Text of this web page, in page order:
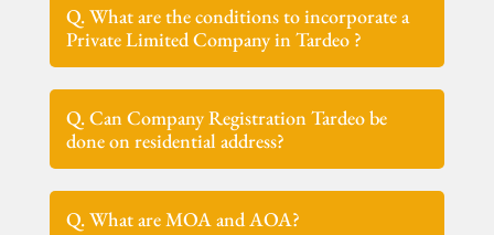
Q. What are the conditions to incorporate a
Private Limited Company in Tardeo ?
Q. Can Company Registration Tardeo be
done on residential address?
Q. What are MOA and AOA?